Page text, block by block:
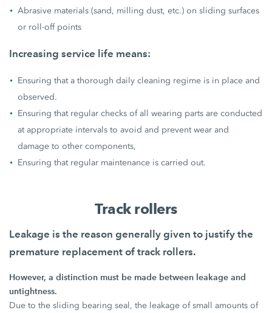
Abrasive materials (sand, milling dust, etc.) on sliding surfaces
or roll-off points
Increasing service life means:
Ensuring that a thorough daily cleaning regime is in place and
observed.
Ensuring that regular checks of all wearing parts are conducted
at appropriate intervals to avoid and prevent wear and
damage to other components,
Ensuring that regular maintenance is carried out.
Track rollers
Leakage is the reason generally given to justify the
premature replacement of track rollers.
However, a distinction must be made between leakage and
untightness.
Due to the sliding bearing seal, the leakage of small amounts of